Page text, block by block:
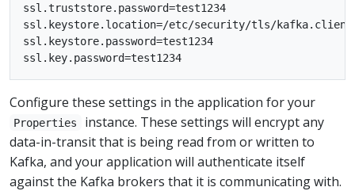
ssl.truststore.password=test1234
ssl.keystore.location=/etc/security/tls/
ssl.keystore.password=test1234
Configure these settings in the application for your
Properties
instance. These settings will encrypt any
data-in-transit that is being read from or written to
Kafka, and your application will authenticate itself
against the Kafka brokers that it is communicating with.